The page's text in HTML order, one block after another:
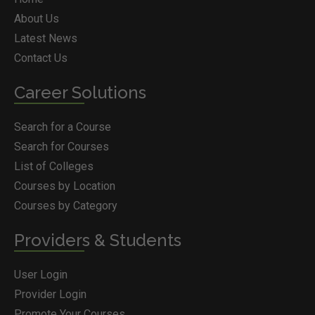
About Us
Latest News
Contact Us
Career Solutions
Search for a Course
Search for Courses
List of Colleges
Courses by Location
Courses by Category
Providers & Students
User Login
Provider Login